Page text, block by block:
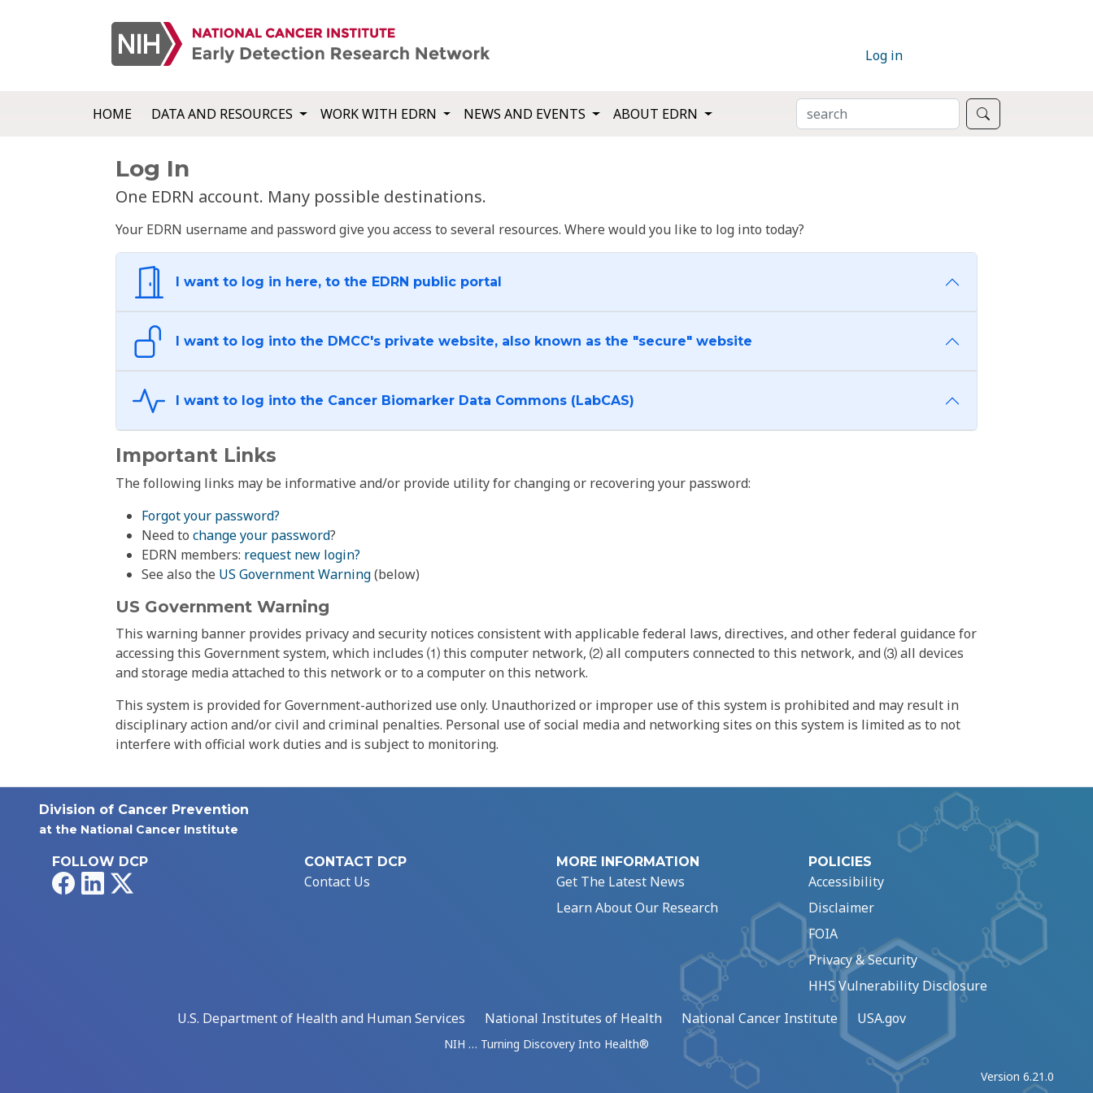
Log in
HOME DATA AND RESOURCES WORK WITH EDRN NEWS AND EVENTS ABOUT EDRN SEARCH
Log In
One EDRN account. Many possible destinations.
Your EDRN username and password give you access to several resources. Where would you like to log into today?
I want to log in here, to the EDRN public portal
I want to log into the DMCC's private website, also known as the "secure" website
I want to log into the Cancer Biomarker Data Commons (LabCAS)
Important Links
The following links may be informative and/or provide utility for changing or recovering your password:
Forgot your password?
Need to change your password?
EDRN members: request new login?
See also the US Government Warning(below)
US Government Warning
This warning banner provides privacy and security notices consistent with applicable federal laws, directives, and other federal guidance for
accessing this Government system, which includes ⑴ this computer network, ⑵ all computers connected to this network, and ⑶ all devices
and storage media attached to this network or to a computer on this network.
This system is provided for Government-authorized use only. Unauthorized or improper use of this system is prohibited and may result in
disciplinary action and/or civil and criminal penalties. Personal use of social media and networking sites on this system is limited as to not
interfere with official work duties and is subject to monitoring.
Division of Cancer Prevention
at the National Cancer Institute
FOLLOW DCP
FacebookLinkedIn
CONTACT DCP
Contact Us
MORE INFORMATION
Get The Latest News
Learn About Our Research
POLICIES
Accessibility
Disclaimer
FOIA
Privacy & Security
HHS Vulnerability Disclosure
U.S. Department of Health and Human Services
National Institutes of Health National Cancer Institute USA.gov
NIH … Turning Discovery Into Health®
Version 6.21.0